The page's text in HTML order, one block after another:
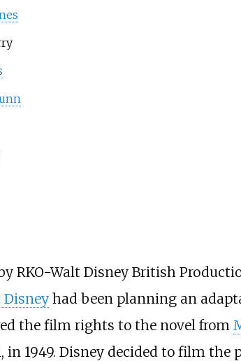
RKO-Walt Disney British
Disneyhad been planning an
the film rights to the novel from
1949. Disney decided to film